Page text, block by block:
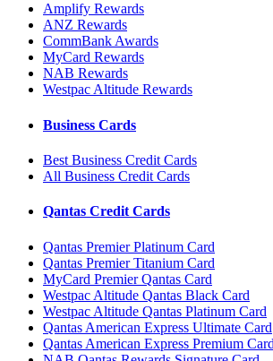
Amplify Rewards
ANZ Rewards
CommBank Awards
MyCard Rewards
NAB Rewards
Westpac Altitude Rewards
Business Cards
Best Business Credit Cards
All Business Credit Cards
Qantas Credit Cards
Qantas Premier Platinum Card
Qantas Premier Titanium Card
MyCard Premier Qantas Card
Westpac Altitude Qantas Black Card
Westpac Altitude Qantas Platinum Card
Qantas American Express Ultimate Card
Qantas American Express Premium Card